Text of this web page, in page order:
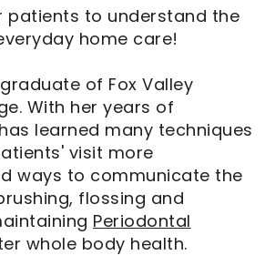
patients to understand the
home care!
of Fox Valley
With her years of
learned many techniques
visit more
ways to communicate the
flossing and
Periodontal
whole body health.